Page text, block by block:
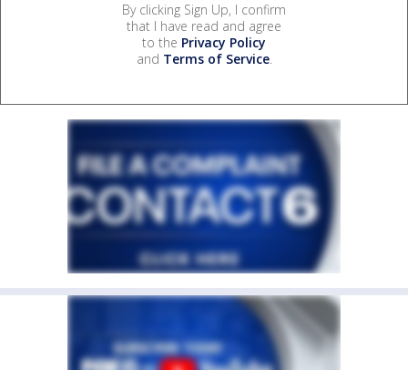
By clicking Sign Up, I confirm
that I have read and agree
to the Privacy Policy
and Terms of Service.